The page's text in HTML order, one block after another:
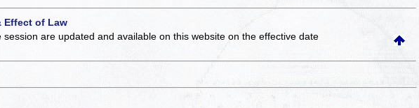
Effect of Law
session are updated and available on this websiteon the effective date